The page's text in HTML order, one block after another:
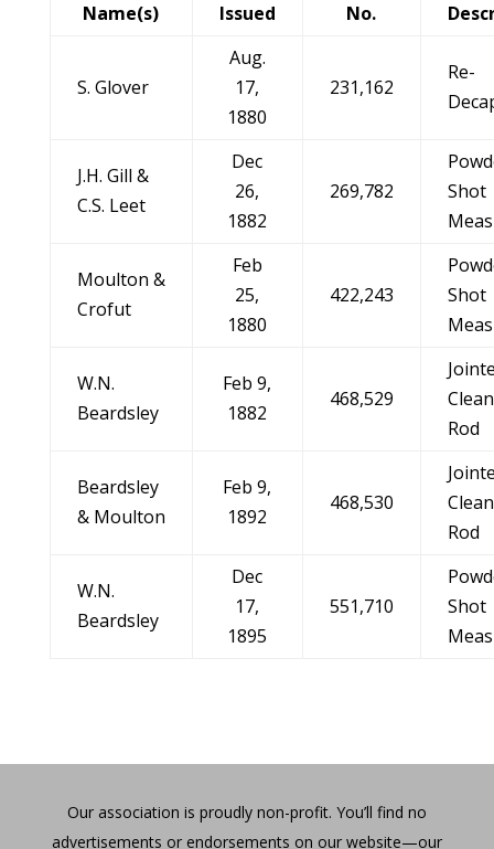
Name(s)
Issued
No.
S. Glover
Aug.
17,
1880
231,162
Re-
J.H. Gill &
C.S. Leet
Dec
26,
1882
269,782
Shot
Moulton &
Crofut
Feb
25,
1880
422,243
Shot
W.N.
Beardsley
Feb 9,
1882
468,529
Rod
Beardsley
& Moulton
Feb 9,
1892
468,530
Rod
W.N.
Beardsley
Dec
17,
1895
551,710
Shot
Our association is proudly non-profit. You’ll find no
advertisements or endorsements on our website—our